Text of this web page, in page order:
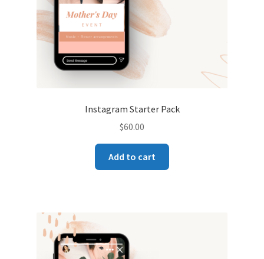
Instagram Starter Pack
$60.00
Add to cart